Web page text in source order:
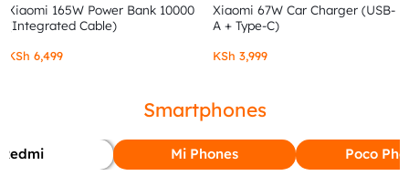
Xiaomi 165W Power Bank 10000
(Integrated Cable)
KSh 6,499
Xiaomi 67W Car Charger (USB-
A + Type-C)
KSh 3,999
Smartphones
Redmi Mi Phones Poco